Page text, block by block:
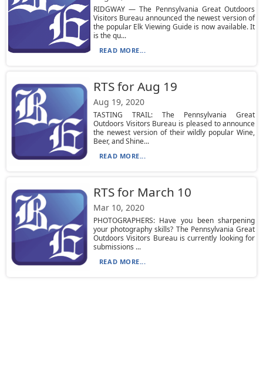
RIDGWAY — The Pennsylvania Great Outdoors
Visitors Bureau announced the newest version of
the popular Elk Viewing Guide is now available. It
is the qu...
READ MORE...
RTS for Aug 19
Aug 19, 2020
TASTING TRAIL: The Pennsylvania Great
Outdoors Visitors Bureau is pleased to announce
the newest version of their wildly popular Wine,
Beer, and Shine...
READ MORE...
RTS for March 10
Mar 10, 2020
PHOTOGRAPHERS: Have you been sharpening
your photography skills? The Pennsylvania Great
Outdoors Visitors Bureau is currently looking for
submissions ...
READ MORE...